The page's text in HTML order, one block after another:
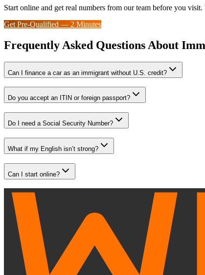
Start online and get real numbers from our team before you
Get Pre-Qualified — 2 Minutes
Frequently Asked Questions About
Can I finance a car as an immigrant without U.S. credit?
Do you accept an ITIN or foreign passport?
Do I need a Social Security Number?
What if my English isn’t strong?
Can I start online?